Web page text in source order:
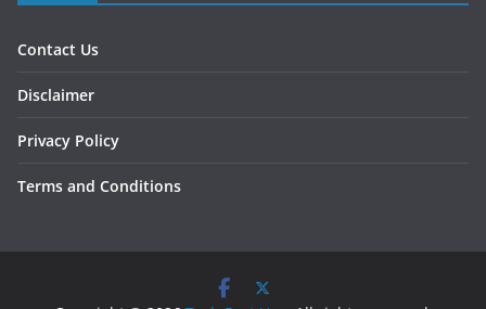
Contact Us
Disclaimer
Privacy Policy
Terms and Conditions